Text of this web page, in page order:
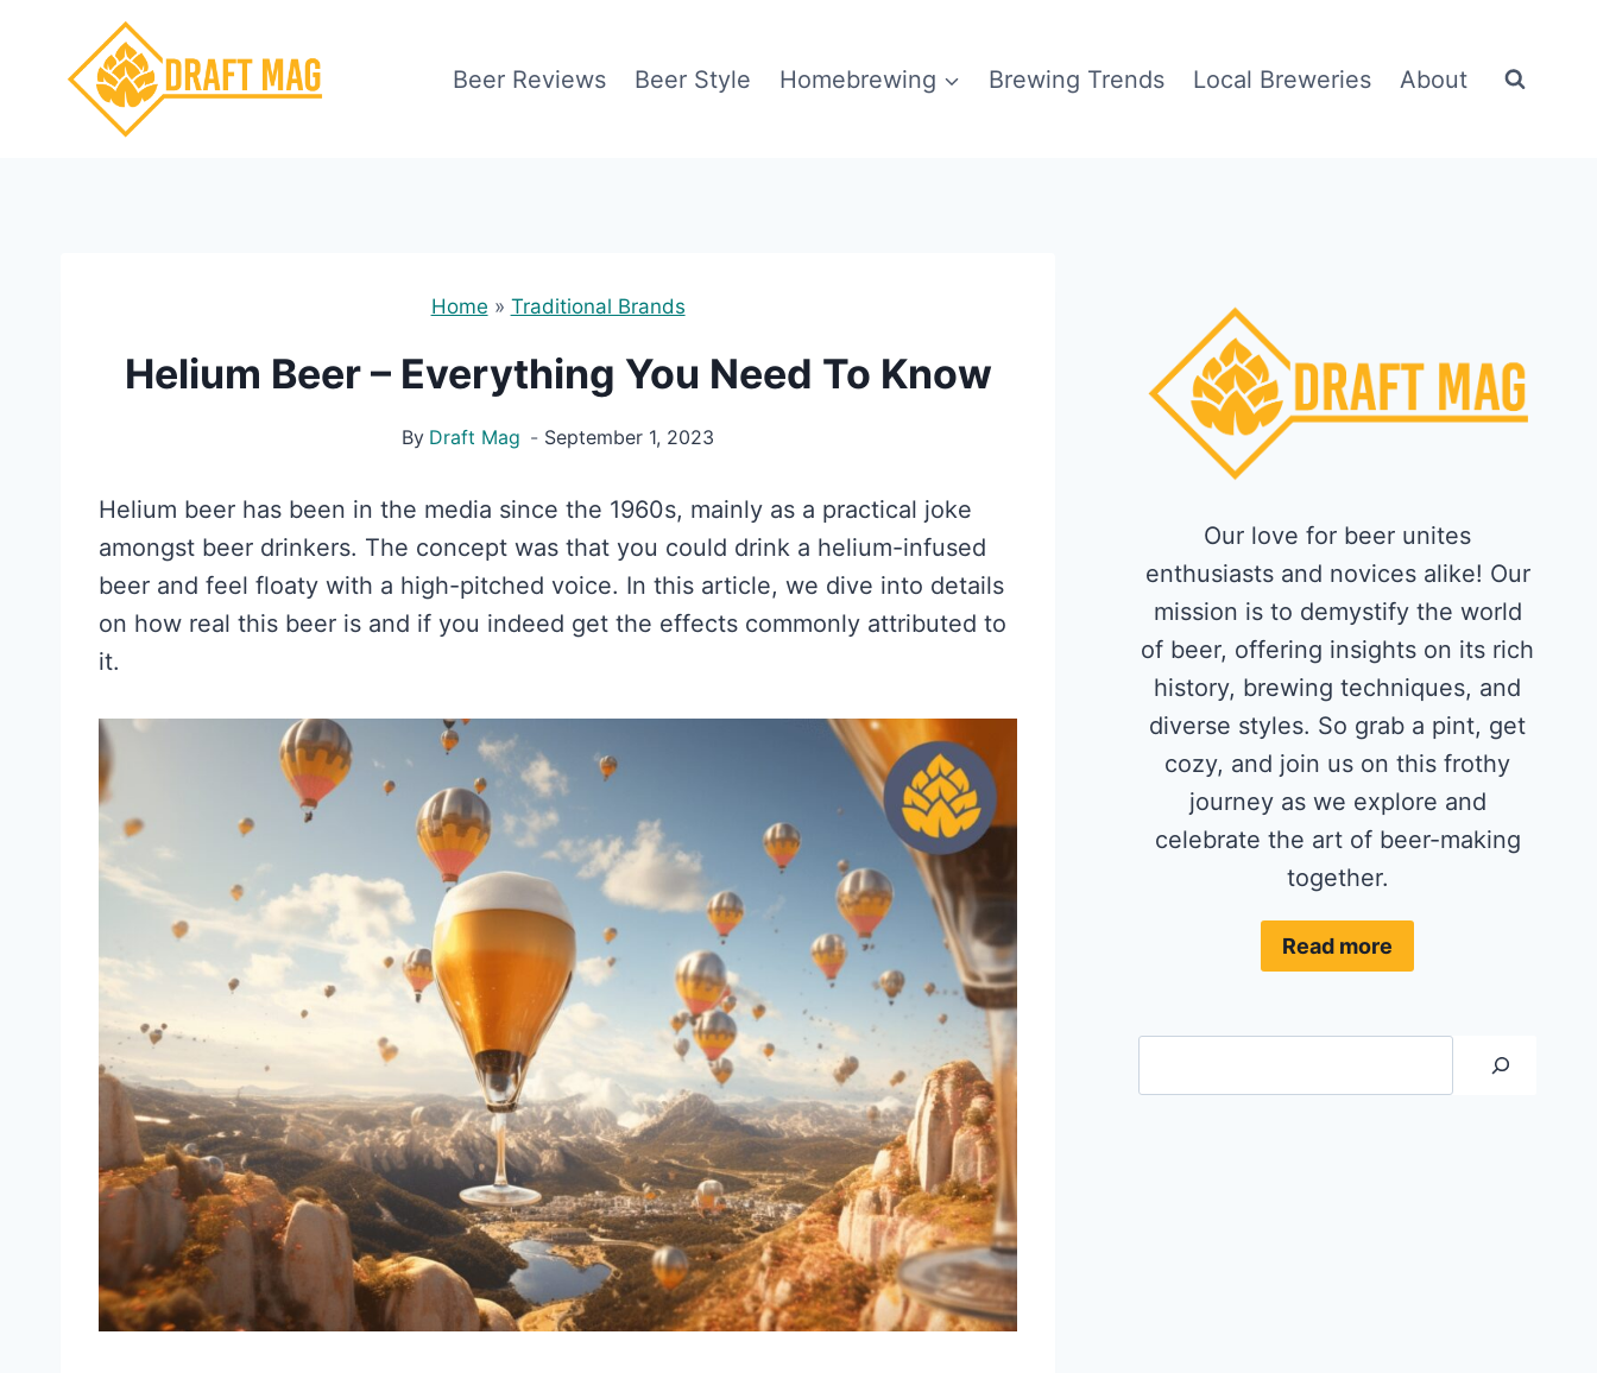
content
Beer Reviews Beer Style Homebrewing Brewing Trends Local Breweries About
Home » Traditional Brands
Helium Beer – Everything You Need To Know
By Draft Mag September 1, 2023
Helium beer has been in the media since the 1960s, mainly as a practical joke
amongst beer drinkers. The concept was that you could drink a helium-infused
beer and feel floaty with a high-pitched voice. In this article, we dive into details
on how real this beer is and if you indeed get the effects commonly attributed to
it.
Our love for beer unites
enthusiasts and novices alike! Our
mission is to demystify the world
of beer, offering insights on its rich
history, brewing techniques, and
diverse styles. So grab a pint, get
cozy, and join us on this frothy
journey as we explore and
celebrate the art of beer-making
together.
Read more